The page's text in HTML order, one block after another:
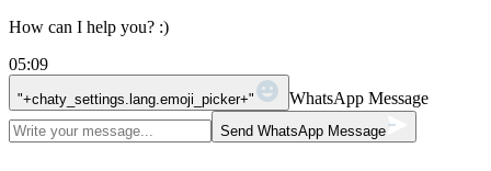
How can I help you? :)
05:09
"+chaty_settings.lang.emoji_picker+" WhatsApp Message
Send WhatsApp Message